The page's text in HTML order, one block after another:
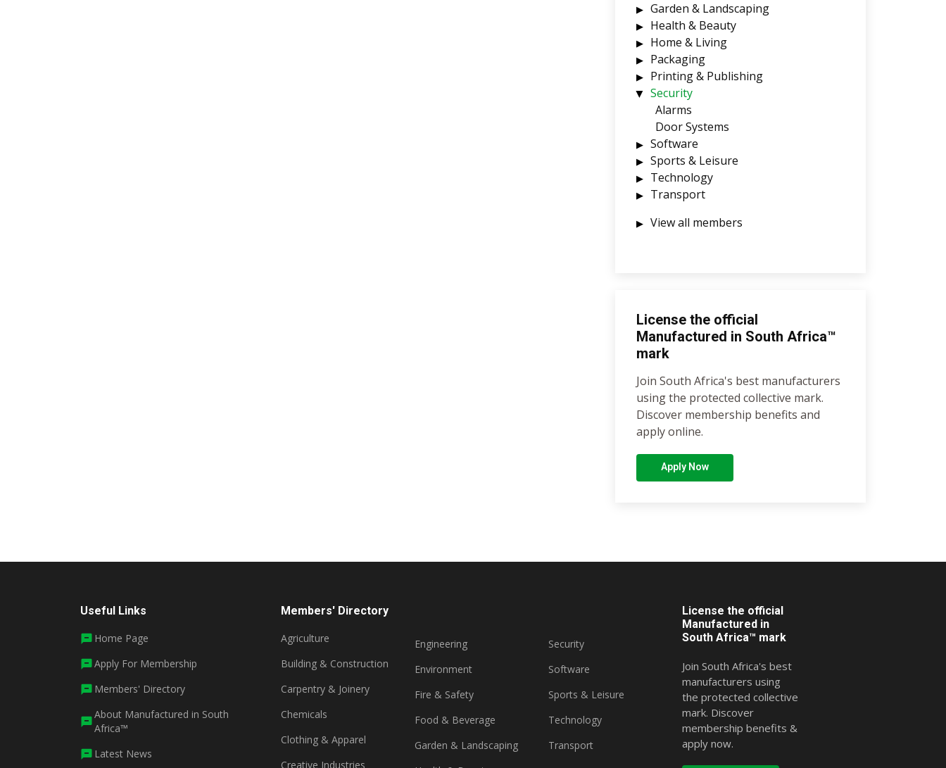
Garden & Landscaping
Health & Beauty
Home & Living
Packaging
Printing & Publishing
Security
Alarms
Door Systems
Software
Sports & Leisure
Technology
Transport
View all members
License the official
Manufactured in South Africa™
mark
Join South Africa's best manufacturers
using the protected collective mark.
Discover membership benefits and
apply online.
Apply Now
Useful Links
Home Page
Apply For Membership
Members' Directory
About Manufactured in South
Africa™
Latest News
Members' Directory
Agriculture
Building & Construction
Carpentry & Joinery
Chemicals
Clothing & Apparel
Creative Industries
Engineering
Environment
Fire & Safety
Food & Beverage
Garden & Landscaping
Security
Software
Sports & Leisure
Technology
Transport
License the official
Manufactured in
South Africa™ mark
Join South Africa's best
manufacturers using
the protected collective
mark. Discover
membership benefits &
apply now.